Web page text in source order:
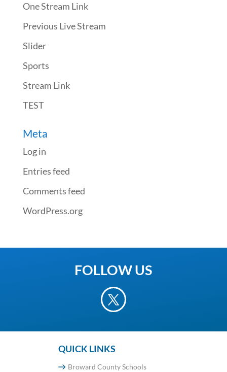
One Stream Link
Previous Live Stream
Slider
Sports
Stream Link
TEST
Meta
Log in
Entries feed
Comments feed
WordPress.org
FOLLOW US
QUICK LINKS
Broward County Schools